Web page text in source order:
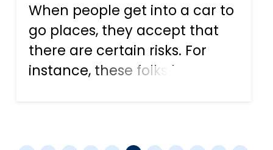
When people get into a car to
go places, they accept that
there are certain risks. For
instance, these folks know